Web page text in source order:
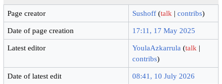
Page creator Sushoff (talk |contribs)
Date of page creation 17:11, 17 May 2025
Latest editor YoulaAzkarrula (talk |
contribs)
Date of latest edit 08:41, 10 July 2026